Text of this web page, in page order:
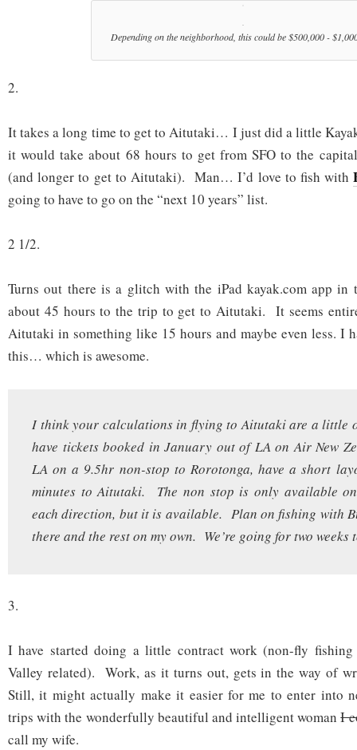
Depending on the neighborhood, this could be $500,000 -
2.
It takes a long time to get to Aitutaki… I just did a little
it would take about 68 hours to get from SFO to the
(and longer to get to Aitutaki). Man… I’d love to fish with
going to have to go on the “next 10 years” list.
2 1/2.
Turns out there is a glitch with the iPad kayak.com app in
about 45 hours to the trip to get to Aitutaki. It seems
Aitutaki in something like 15 hours and maybe even less. I
this… which is awesome.
I think your calculations in flying to Aitutaki are a little
have tickets booked in January out of LA on Air New
LA on a 9.5hr non-stop to Rorotonga, have a short
minutes to Aitutaki. The non stop is only available
each direction, but it is available. Plan on fishing with
there and the rest on my own. We’re going for two weeks
3.
I have started doing a little contract work (non-fly
Valley related). Work, as it turns out, gets in the way of
Still, it might actually make it easier for me to enter into
trips with the wonderfully beautiful and intelligent womanI
call my wife.